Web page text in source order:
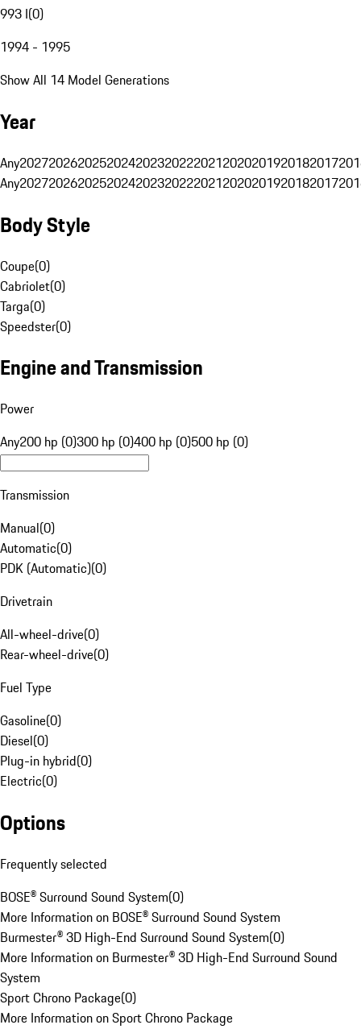
993 I(0)
1994 - 1995
Show All 14 Model Generations
Year
Any20272026202520242023202220212020201920182017
Any20272026202520242023202220212020201920182017
Body Style
Coupe(0)
Cabriolet(0)
Targa(0)
Speedster(0)
Engine and Transmission
Power
Any200 hp (0)300 hp (0)400 hp (0)500 hp (0)
Transmission
Manual(0)
Automatic(0)
PDK (Automatic)(0)
Drivetrain
All-wheel-drive(0)
Rear-wheel-drive(0)
Fuel Type
Gasoline(0)
Diesel(0)
Plug-in hybrid(0)
Electric(0)
Options
Frequently selected
BOSE® Surround Sound System(0)
More Information on BOSE® Surround Sound System
Burmester® 3D High-End Surround Sound System(0)
More Information on Burmester® 3D High-End Surround Sound
System
Sport Chrono Package(0)
More Information on Sport Chrono Package